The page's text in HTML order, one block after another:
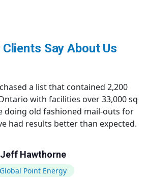
Say About Us
a list that contained 2,200
with facilities over 33,000 sq
doing old fashioned mail-outs for
had results better than expected.
Jeff Hawthorne
Global Point Energy